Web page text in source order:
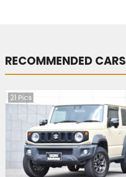
RECOMMENDED CARS
21 Pics